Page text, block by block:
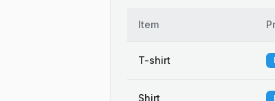
Item
T-shirt
Shirt